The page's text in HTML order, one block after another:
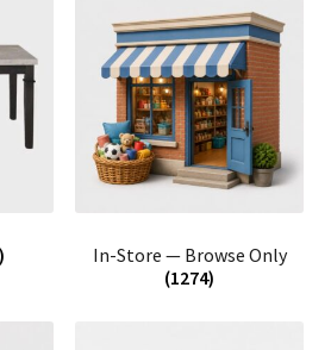
In-Store — Browse Only
(1274)